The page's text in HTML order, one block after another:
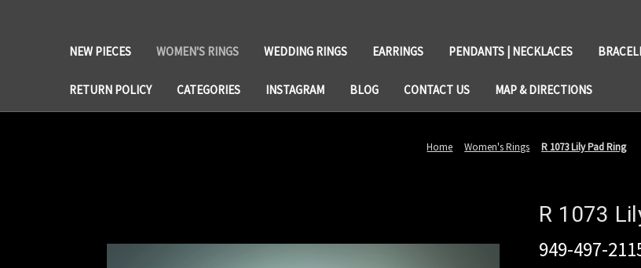
NEW PIECES WOMEN'S RINGS WEDDING RINGS EARRINGS PENDANTS | NECKLACES
RETURN POLICY CATEGORIES INSTAGRAM BLOG CONTACT US MAP & DIRECTIONS
Home Women's Rings R 1073 Lily Pad Ring
R 1073
949-497-